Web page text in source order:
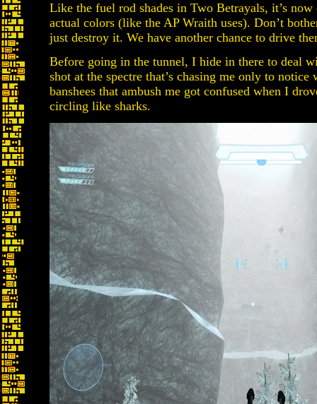
Like the fuel rod shades in Two Betrayals, it’s
actual colors (like the AP Wraith uses). Don’t
just destroy it. We have another chance to drive
Before going in the tunnel, I hide in there to deal
shot at the spectre that’s chasing me only to
banshees that ambush me got confused when I
circling like sharks.